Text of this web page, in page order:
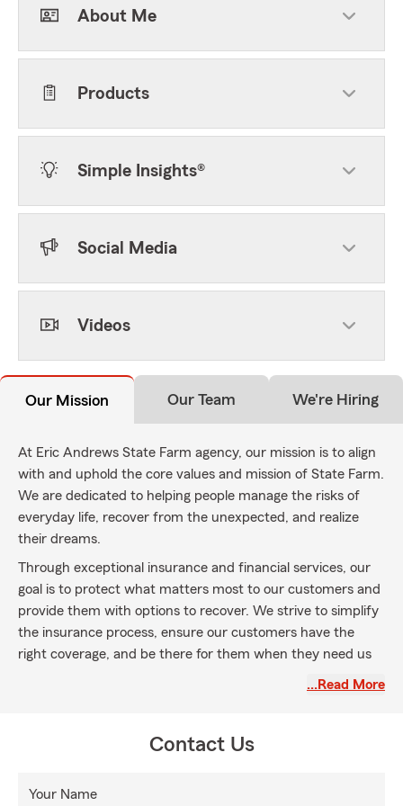
About Me
Products
Simple Insights®
Social Media
Videos
Our Mission Our Team We're Hiring
At Eric Andrews State Farm agency, our mission is to align
with and uphold the core values and mission of State Farm.
We are dedicated to helping people manage the risks of
everyday life, recover from the unexpected, and realize
their dreams.
Through exceptional insurance and financial services, our
goal is to protect what matters most to our customers and
provide them with options to recover. We strive to simplify
the insurance process, ensure our customers have the
right coverage, and be there for them when they need us
guidance, and helping our customers navigate the
uncertainties, and our mission is to support our customers
…Read More
Contact Us
Your Name